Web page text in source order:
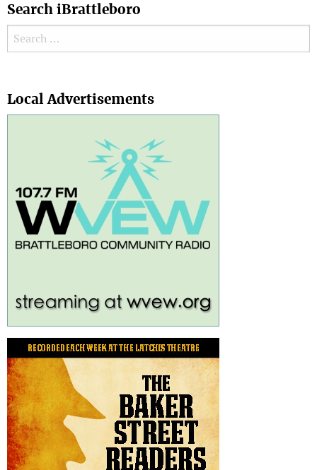
Search iBrattleboro
Search for:
Local Advertisements